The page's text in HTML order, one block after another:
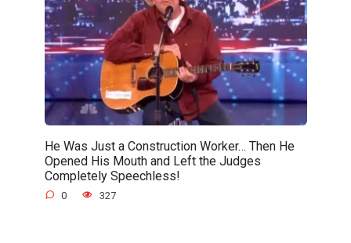
He Was Just a Construction Worker… Then He
Opened His Mouth and Left the Judges
Completely Speechless!
0 327